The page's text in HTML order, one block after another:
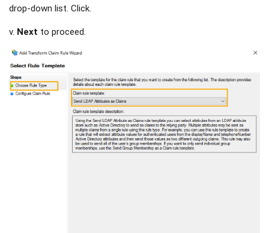
drop-down list. Click.
v. Next to proceed.